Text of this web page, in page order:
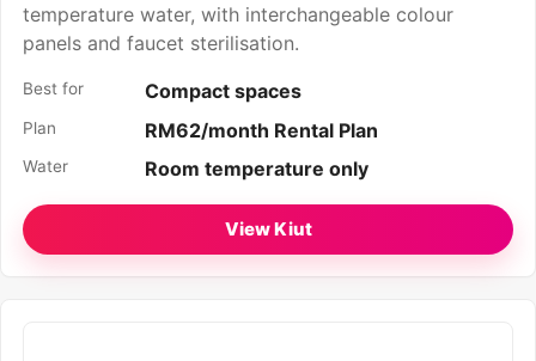
temperature water, with interchangeable colour
panels and faucet sterilisation.
Best for Compact spaces
Plan RM62/month Rental Plan
Water Room temperature only
View Kiut